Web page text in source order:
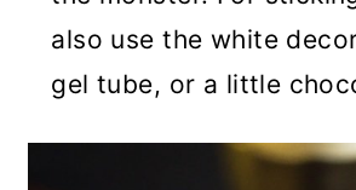
also use the white
gel tube, or a little